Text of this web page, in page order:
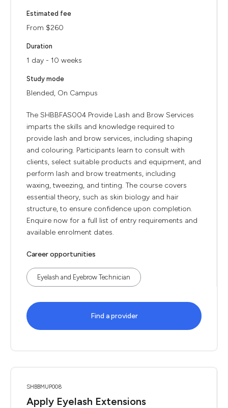
Estimated fee
From $260
Duration
1 day - 10 weeks
Study mode
Blended, On Campus
The SHBBFAS004 Provide Lash and Brow Services
imparts the skills and knowledge required to
provide lash and brow services, including shaping
and colouring. Participants learn to consult with
clients, select suitable products and equipment, and
perform lash and brow treatments, including
waxing, tweezing, and tinting. The course covers
essential theory, such as skin biology and hair
structure, to ensure confidence upon completion.
Enquire now for a full list of entry requirements and
available enrolment dates.
Career opportunities
Eyelash and Eyebrow Technician
Find a provider
SHBBMUP008
Apply Eyelash Extensions